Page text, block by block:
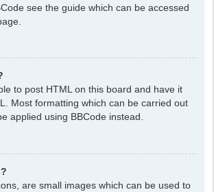
see the guide which can be accessed
to post HTML on this board and have it
Most formatting which can be carried out
applied using BBCode instead.
are small images which can be used to